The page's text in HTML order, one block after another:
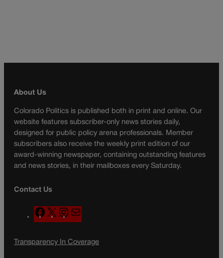
About Us
Colorado Politics is published both in print and online. Our
website features subscriber-only news stories daily,
designed for public policy arena professionals. Member
subscribers also receive the weekly print edition of our
award-winning newspaper, containing outstanding features
and news stories, in their mailboxes every Saturday.
Contact Us
F
a
e
X
n
t
a
l
Transparency In Coverage